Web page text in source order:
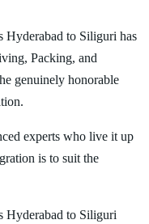
Hyderabad to Siliguri has
Packing, and
genuinely honorable
experts who live it up
is to suit the
Hyderabad to Siliguri